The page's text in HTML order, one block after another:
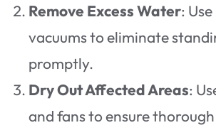
Remove Excess Water:
vacuums to eliminate
promptly.
Dry Out Affected Areas:
and fans to ensure